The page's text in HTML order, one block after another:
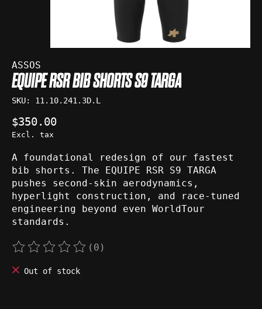
ASSOS
EQUIPE RSR BIB SHORTS S9 TARGA
SKU: 11.10.241.3D.L
$350.00
Excl. tax
A foundational redesign of our fastest
bib shorts. The EQUIPE RSR S9 TARGA
pushes second-skin aerodynamics,
hyperlight construction, and race-tuned
engineering beyond even WorldTour
standards.
The rating of this product is
(0)
Out of stock